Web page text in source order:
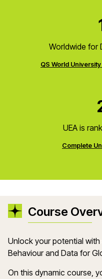
Worldwide for
QS World
UEA is
Complete
Course
Unlock your potential
Behaviour and Data for
On this dynamic course,